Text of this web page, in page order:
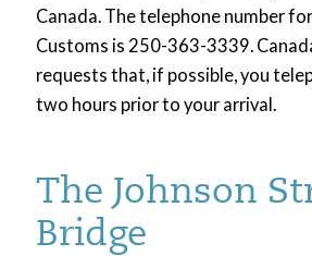
Canada. The telephone number
Customs is 250-363-3339.
requests that, if possible, you
two hours prior to your arrival.
The Johnson
Bridge